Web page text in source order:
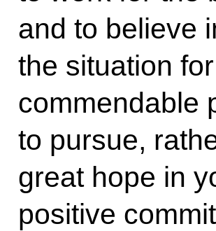
and to believe
the situation
commendable
to pursue,
great hope in
positive